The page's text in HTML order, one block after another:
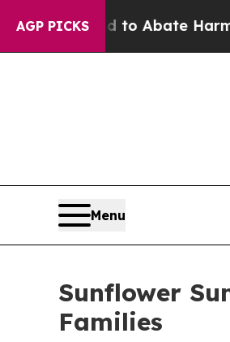
AGP PICKS
Fund to Abate Harms to
Menu
Sunflower
Families